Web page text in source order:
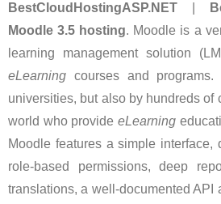
BestCloudHostingASP.NET
Moodle 3.5 hosting. Moodle is a
learning management solution
eLearning courses and
universities, but also by hundreds of
world who provideeLearning
Moodle features a simple interface,
role-based permissions, deep
translations, a well-documented API